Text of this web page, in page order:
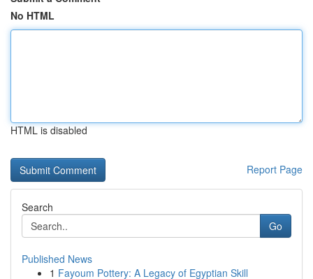
No HTML
HTML is disabled
Report Page
Search
Go
Published News
1 Fayoum Pottery: A Legacy of Egyptian Skill